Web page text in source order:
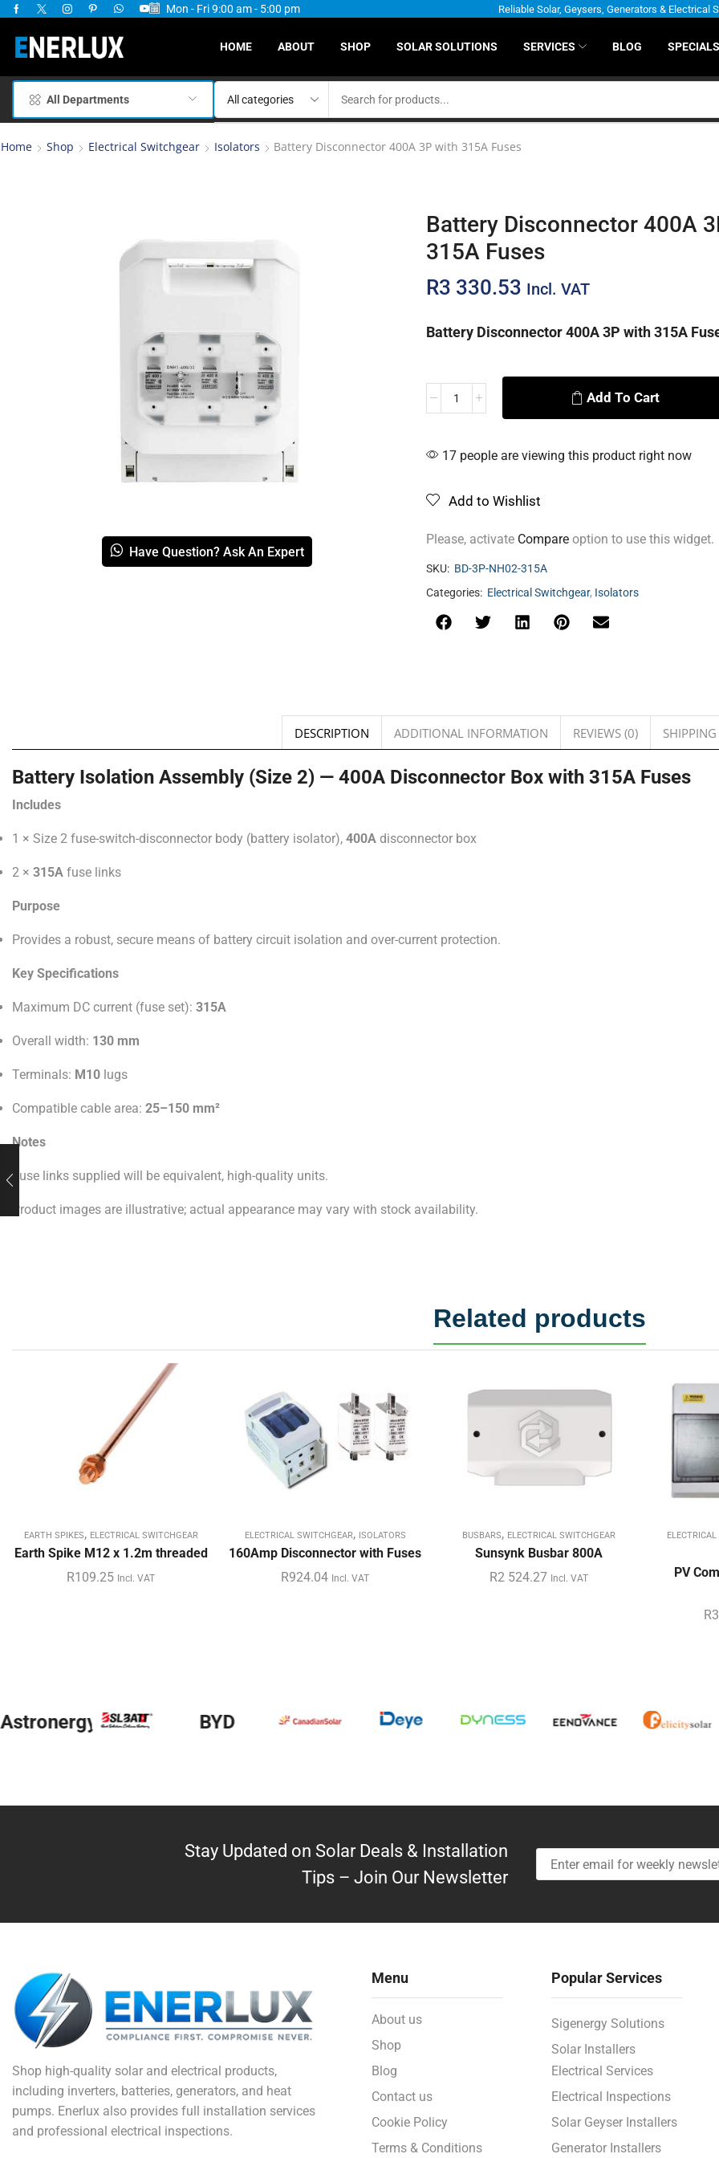
Mon - Fri 9:00 am - 5:00 pm
Available Reliable Solar, Geysers, Generators & Electrical
HOME ABOUT SHOP SOLAR SOLUTIONS SERVICES BLOG SPECIALS
All Departments
Home Shop Electrical Switchgear Isolators Battery Disconnector 400A 3P with 315A Fuses
Have Question? Ask An Expert
Battery Disconnector 400A
315A Fuses
R3 330.53 Incl. VAT
Battery Disconnector 400A 3P with 315A
Add To Cart
Alternative:
17 people are viewing this product right now
Add to Wishlist
Please, activate Compareoption to use this widget.
SKU: BD-3P-NH02-315A
Categories: Electrical Switchgear, Isolators
DESCRIPTION ADDITIONAL INFORMATION REVIEWS (0)
Battery Isolation Assembly (Size 2) — 400A Disconnector Box with 315A Fuses
Includes
1 × Size 2 fuse-switch-disconnector body (battery isolator), 400A disconnector box
2 × 315A fuse links
Purpose
Provides a robust, secure means of battery circuit isolation and over-current protection.
Key Specifications
Maximum DC current (fuse set): 315A
Overall width: 130 mm
Terminals: M10 lugs
Compatible cable area: 25–150 mm²
Notes
Fuse links supplied will be equivalent, high-quality units.
Product images are illustrative; actual appearance may vary with stock availability.
Related products
EARTH SPIKES, ELECTRICAL SWITCHGEAR
Earth Spike M12 x 1.2m threaded
R109.25 Incl. VAT
ELECTRICAL SWITCHGEAR, ISOLATORS
160Amp Disconnector with Fuses
R924.04 Incl. VAT
BUSBARS, ELECTRICAL SWITCHGEAR
Sunsynk Busbar 800A
R2 524.27 Incl. VAT
PV
R
BYD
Stay Updated on Solar Deals & Installation
Tips – Join Our Newsletter
Shop high-quality solar and electrical products,
including inverters, batteries, generators, and heat
pumps. Enerlux also provides full installation services
and professional electrical inspections.
Menu
About us
Shop
Blog
Contact us
Cookie Policy
Terms & Conditions
Popular Services
Sigenergy Solutions
Solar Installers
Electrical Services
Electrical Inspections
Solar Geyser Installers
Generator Installers